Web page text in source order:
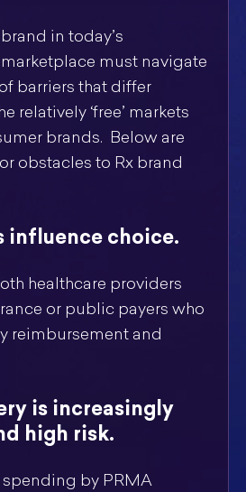
in today’s
must navigate
barriers that differ
relatively ‘free’ markets
brands. Below are
obstacles to Rx brand
influence choice.
healthcare providers
or public payers who
reimbursement and
is increasingly
high risk.
spending by PRMA